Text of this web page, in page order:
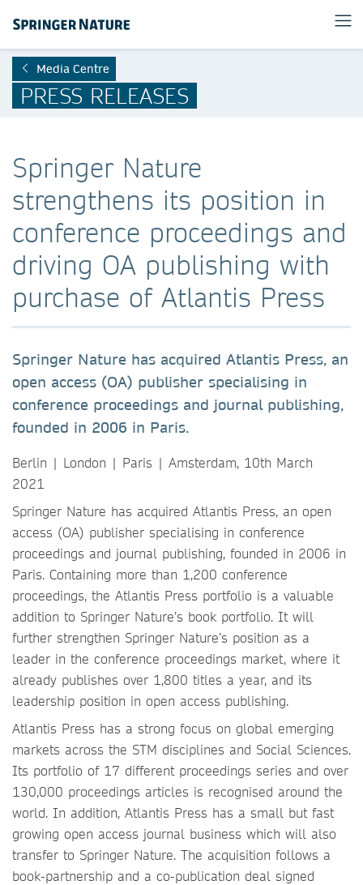
Media Centre
PRESS RELEASES
Springer Nature
strengthens its position in
conference proceedings and
driving OA publishing with
purchase of Atlantis Press
Springer Nature has acquired Atlantis Press, an
open access (OA) publisher specialising in
conference proceedings and journal publishing,
founded in 2006 in Paris.
Berlin | London | Paris | Amsterdam, 10th March
2021
Springer Nature has acquired Atlantis Press, an open
access (OA) publisher specialising in conference
proceedings and journal publishing, founded in 2006 in
Paris. Containing more than 1,200 conference
proceedings, the Atlantis Press portfolio is a valuable
addition to Springer Nature’s book portfolio. It will
further strengthen Springer Nature’s position as a
leader in the conference proceedings market, where it
already publishes over 1,800 titles a year, and its
leadership position in open access publishing.
Atlantis Press has a strong focus on global emerging
markets across the STM disciplines and Social Sciences.
Its portfolio of 17 different proceedings series and over
130,000 proceedings articles is recognised around the
world. In addition, Atlantis Press has a small but fast
growing open access journal business which will also
transfer to Springer Nature. The acquisition follows a
book-partnership and a co-publication deal signed